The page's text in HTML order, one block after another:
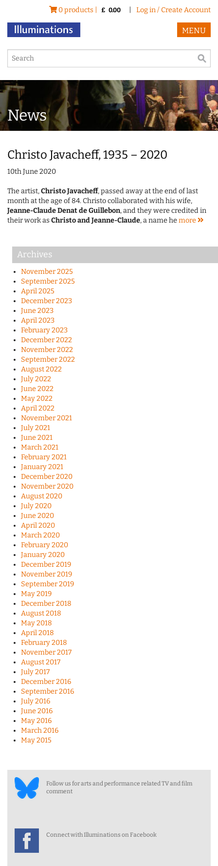
0 products | £ 0.00 Log in / Create Account
MENU
News
Christo Javacheff, 1935 – 2020
10th June 2020
The artist,Christo Javacheff, passed away at the end of last
month at the age of 84. Christo collaborated with his wife,
Jeanne-Claude Denat de Guillebon, and they were credited in
their work asChristo and Jeanne-Claude, a name hemore
Archives
November 2025
September 2025
April 2025
December 2023
June 2023
April 2023
February 2023
December 2022
November 2022
September 2022
August 2022
July 2022
June 2022
May 2022
April 2022
November 2021
July 2021
June 2021
March 2021
February 2021
January 2021
December 2020
November 2020
August 2020
July 2020
June 2020
April 2020
March 2020
February 2020
January 2020
December 2019
November 2019
September 2019
May 2019
December 2018
August 2018
May 2018
April 2018
February 2018
November 2017
August 2017
July 2017
December 2016
September 2016
July 2016
June 2016
May 2016
March 2016
May 2015
Follow us for arts and performance related TV and film
comment
Connect with Illuminations on Facebook